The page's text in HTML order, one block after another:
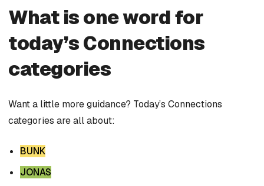
What is one word for
today’s Connections
categories
Want a little more guidance? Today’s Connections
categories are all about:
BUNK
JONAS